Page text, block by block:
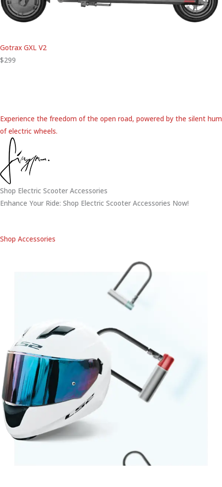
Gotrax GXL V2
$299
Experience the freedom of the open road, powered by the silent hum
of electric wheels.
Shop Electric Scooter Accessories
Enhance Your Ride: Shop Electric Scooter Accessories Now!
Shop Accessories